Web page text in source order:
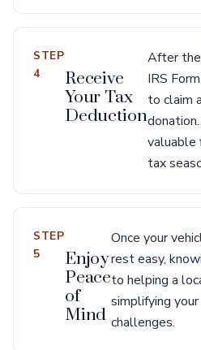
STEP
4
Receive
Your Tax
Deduction
After the
IRS
to claim
valuable
tax
STEP
5
Enjoy
Peace
of
Mind
Once your
rest easy,
to helping a
simplifying
challenges.